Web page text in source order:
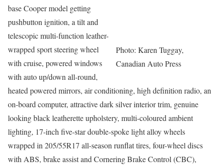
Photo: Karen Tuggay,
Canadian Auto Press
base Cooper model getting
pushbutton ignition, a tilt and
telescopic multi-function leather-
wrapped sport steering wheel
with cruise, powered windows
with auto up/down all-round,
heated powered mirrors, air conditioning, high definition radio, an
on-board computer, attractive dark silver interior trim, genuine
looking black leatherette upholstery, multi-coloured ambient
lighting, 17-inch five-star double-spoke light alloy wheels
wrapped in 205/55R17 all-season runflat tires, four-wheel discs
with ABS, brake assist and Cornering Brake Control (CBC),